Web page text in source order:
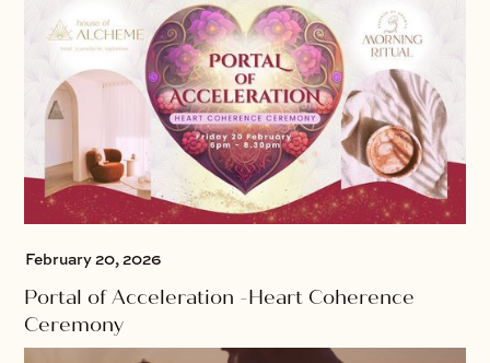
February 20, 2026
Portal of Acceleration -Heart Coherence
Ceremony